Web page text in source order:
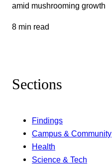
amid mushrooming growth
8 min read
Sections
Findings
Campus & Community
Health
Science & Tech